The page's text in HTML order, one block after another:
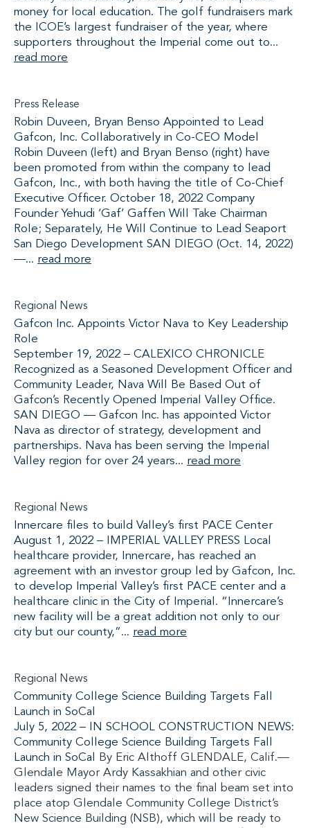
money for local education. The golf fundraisers mark
the ICOE’s largest fundraiser of the year, where
supporters throughout the Imperial come out to...
read more
Press Release
Robin Duveen, Bryan Benso Appointed to Lead
Gafcon, Inc. Collaboratively in Co-CEO Model
Robin Duveen (left) and Bryan Benso (right) have
been promoted from within the company to lead
Gafcon, Inc., with both having the title of Co-Chief
Executive Officer. October 18, 2022 Company
Founder Yehudi ‘Gaf’ Gaffen Will Take Chairman
Role; Separately, He Will Continue to Lead Seaport
San Diego Development SAN DIEGO (Oct. 14, 2022)
—... read more
Regional News
Gafcon Inc. Appoints Victor Nava to Key Leadership
Role
September 19, 2022 – CALEXICO CHRONICLE
Recognized as a Seasoned Development Officer and
Community Leader, Nava Will Be Based Out of
Gafcon’s Recently Opened Imperial Valley Office.
SAN DIEGO — Gafcon Inc. has appointed Victor
Nava as director of strategy, development and
partnerships. Nava has been serving the Imperial
Valley region for over 24 years... read more
Regional News
Innercare files to build Valley’s first PACE Center
August 1, 2022 – IMPERIAL VALLEY PRESS Local
healthcare provider, Innercare, has reached an
agreement with an investor group led by Gafcon, Inc.
to develop Imperial Valley’s first PACE center and a
healthcare clinic in the City of Imperial. “Innercare’s
new facility will be a great addition not only to our
city but our county,”... read more
Regional News
Community College Science Building Targets Fall
Launch in SoCal
July 5, 2022 –
IN SCHOOL CONSTRUCTION NEWS:
Community College Science Building Targets Fall
Launch in SoCal
By Eric Althoff GLENDALE, Calif.—
Glendale Mayor Ardy Kassakhian and other civic
leaders signed their names to the final beam set into
place atop Glendale Community College District’s
New Science Building (NSB), which will be ready to